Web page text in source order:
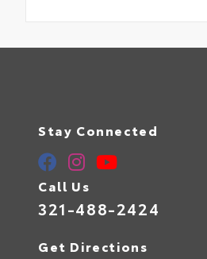
Stay Connected
Call Us
321-488-2424
Get Directions